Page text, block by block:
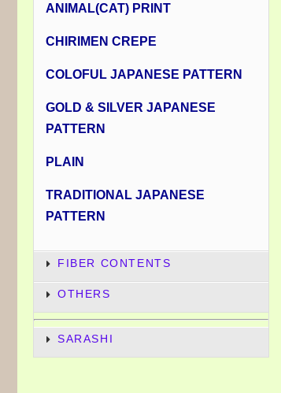
ANIMAL(CAT) PRINT
CHIRIMEN CREPE
COLOFUL JAPANESE PATTERN
GOLD & SILVER JAPANESE
PATTERN
PLAIN
TRADITIONAL JAPANESE
PATTERN
FIBER CONTENTS
OTHERS
SARASHI